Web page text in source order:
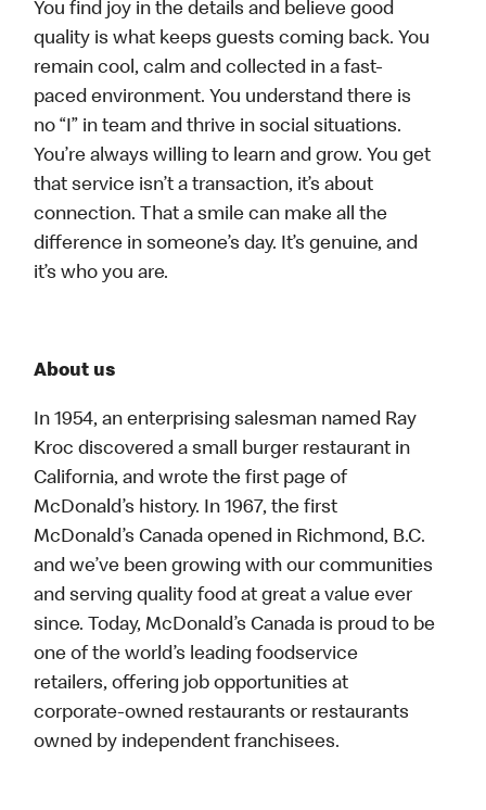
You find joy in the details and believe good
quality is what keeps guests coming back. You
remain cool, calm and collected in a fast-
paced environment. You understand there is
no “I” in team and thrive in social situations.
You’re always willing to learn and grow. You get
that service isn’t a transaction, it’s about
connection. That a smile can make all the
difference in someone’s day. It’s genuine, and
it’s who you are.
About us
In 1954, an enterprising salesman named Ray
Kroc discovered a small burger restaurant in
California, and wrote the first page of
McDonald’s history. In 1967, the first
McDonald’s Canada opened in Richmond, B.C.
and we’ve been growing with our communities
and serving quality food at great a value ever
since. Today, McDonald’s Canada is proud to be
one of the world’s leading foodservice
retailers, offering job opportunities at
corporate-owned restaurants or restaurants
owned by independent franchisees.